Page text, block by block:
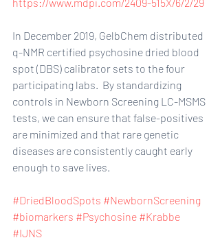
In December 2019, GelbChem distributed
q-NMR certified psychosine dried blood
spot (DBS) calibrator sets to the four
participating labs.  By standardizing
controls in Newborn Screening LC-MSMS
tests, we can ensure that false-positives
are minimized and that rare genetic
diseases are consistently caught early
enough to save lives.
#DriedBloodSpots #NewbornScreening
#biomarkers #Psychosine #Krabbe
#IJNS